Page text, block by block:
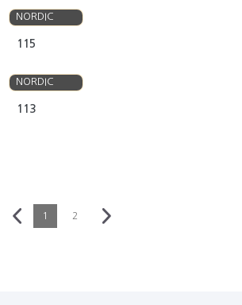
NORDIC
115
NORDIC
113
1 2